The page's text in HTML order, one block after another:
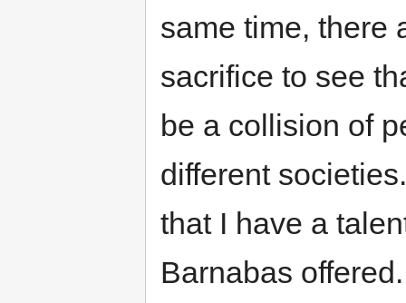
same time, there
sacrifice to see
be a collision of
different
that I have a
Barnabas